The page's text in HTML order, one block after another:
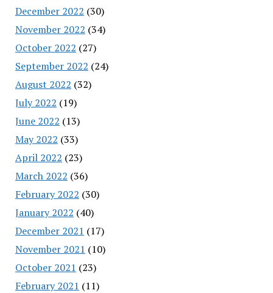
December 2022 (30)
November 2022 (34)
October 2022 (27)
September 2022 (24)
August 2022 (32)
July 2022 (19)
June 2022 (13)
May 2022 (33)
April 2022 (23)
March 2022 (36)
February 2022 (30)
January 2022 (40)
December 2021 (17)
November 2021 (10)
October 2021 (23)
February 2021 (11)